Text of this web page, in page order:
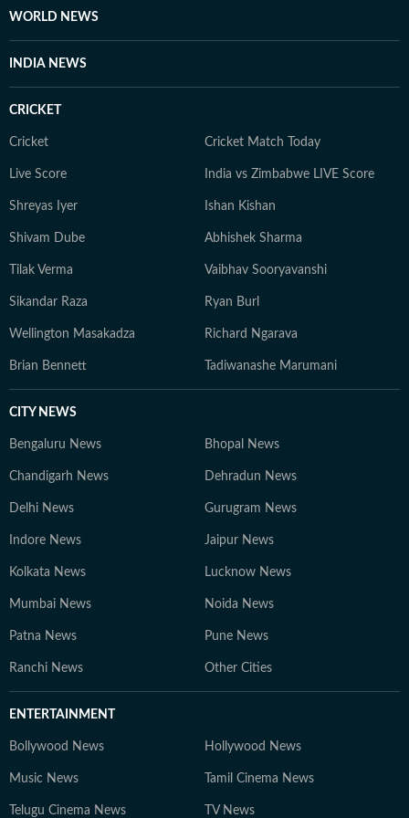
Postgraduate Diploma in Journalism with a
Journalism, Chennai. When she is not working, Vaishali
watching documentaries, learning about space and
WORLD NEWS
INDIA NEWS
CRICKET
Cricket Cricket Match Today
Live Score India vs Zimbabwe LIVE Score
Shreyas Iyer Ishan Kishan
Shivam Dube Abhishek Sharma
Tilak Verma Vaibhav Sooryavanshi
Sikandar Raza Ryan Burl
Wellington Masakadza Richard Ngarava
Brian Bennett Tadiwanashe Marumani
CITY NEWS
Bengaluru News Bhopal News
Chandigarh News Dehradun News
Delhi News Gurugram News
Indore News Jaipur News
Kolkata News Lucknow News
Mumbai News Noida News
Patna News Pune News
Ranchi News Other Cities
ENTERTAINMENT
Bollywood News Hollywood News
Music News Tamil Cinema News
Telugu Cinema News TV News